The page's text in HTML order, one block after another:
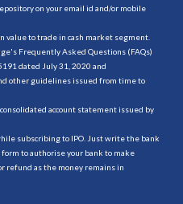
on your email id and/or mobile
value to trade in cash market segment.
Frequently Asked Questions (FAQs)
dated July 31, 2020 and
other guidelines issued from time to
account statement issued by
subscribing to IPO. Just write the bank
to authorise your bank to make
refund as the money remains in